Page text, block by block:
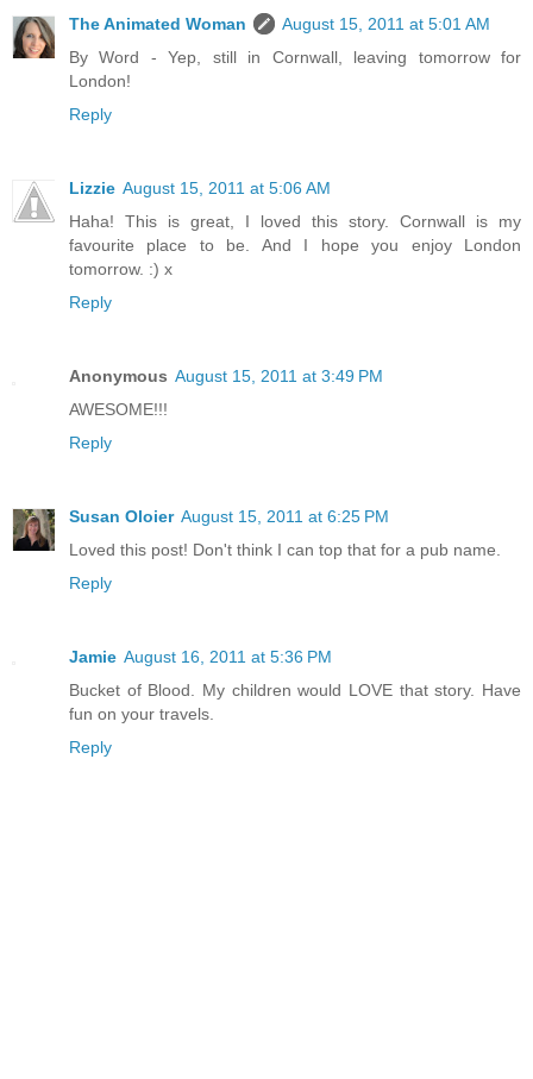
The Animated Woman
August 15, 2011 at 5:01 AM
By Word - Yep, still in Cornwall, leaving tomorrow for
London!
Reply
Lizzie August 15, 2011 at 5:06 AM
Haha! This is great, I loved this story. Cornwall is my
favourite place to be. And I hope you enjoy London
tomorrow. :) x
Reply
Anonymous August 15, 2011 at 3:49 PM
AWESOME!!!
Reply
Susan Oloier August 15, 2011 at 6:25 PM
Loved this post! Don't think I can top that for a pub name.
Reply
Jamie August 16, 2011 at 5:36 PM
Bucket of Blood. My children would LOVE that story. Have
fun on your travels.
Reply